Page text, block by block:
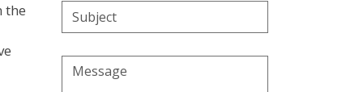
the
Subject
Message